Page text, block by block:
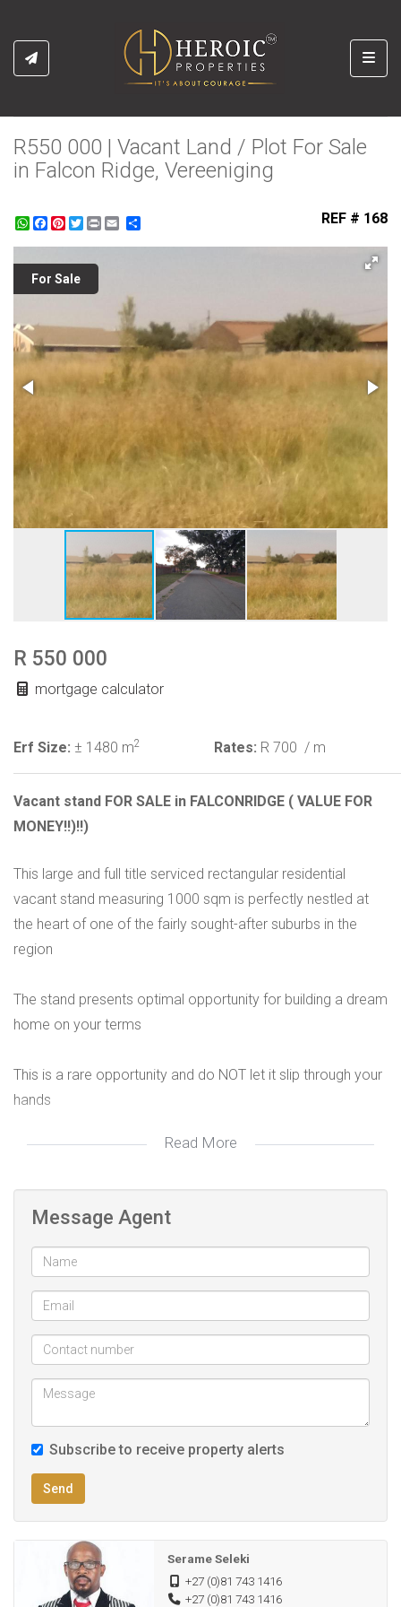
R550 000 | Vacant Land / Plot For Sale
in Falcon Ridge, Vereeniging
WhatsApp
Facebook
Pinterest
Twitter
Print REF # 168
For Sale
R 550 000
mortgage calculator
Erf Size: ± 1480 m2 Rates: R 700 / m
Vacant stand FOR SALE in FALCONRIDGE ( VALUE FOR
MONEY!!)!!)
This large and full title serviced rectangular residential
vacant stand measuring 1000 sqm is perfectly nestled at
the heart of one of the fairly sought-after suburbs in the
region
The stand presents optimal opportunity for building a dream
home on your terms
This is a rare opportunity and do NOT let it slip through your
hands
PREQUALIFICATION RECOMMENDED TO ALL POTENTIAL
Fibre internet ready
Quite,Safe and Peaceful environment
Enclosed by neighbors on all sides
Rectangular shape
Read More
Message Agent
Subscribe to receive property alerts
Send
Serame Seleki
+27 (0)81 743 1416
+27 (0)81 743 1416